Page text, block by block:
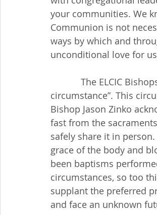
your communities. We
Communion is not
ways by which and
unconditional love for
circumstance”. This
Bishop Jason Zinko
fast from the
safely share it in
grace of the body and
been baptisms
circumstances, so too
supplant the preferred
and face an unknown